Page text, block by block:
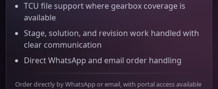
TCU file support where gearbox coverage is
available
Stage, solution, and revision work handled with
clear communication
Direct WhatsApp and email order handling
Order directly by WhatsApp or email, with portal access available